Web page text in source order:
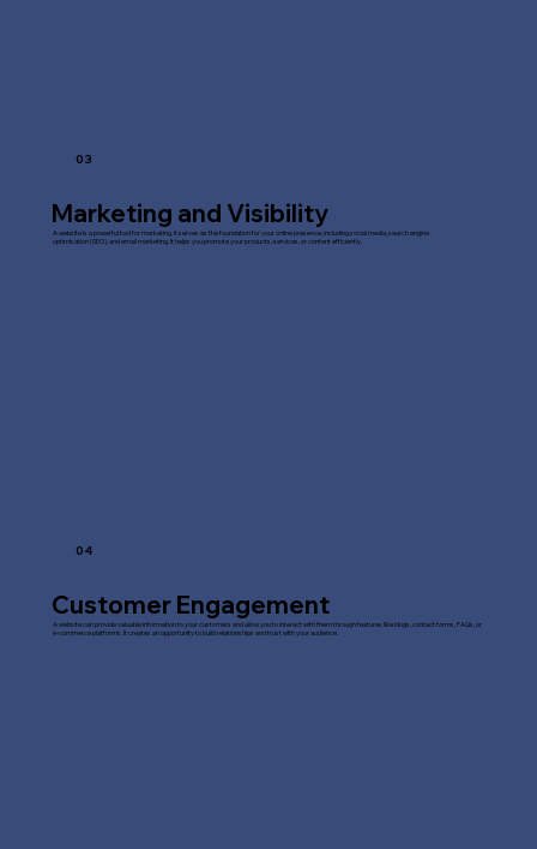
03
Marketing and Visibility
A website is a powerful tool for marketing. It serves as the foundation for your online presence, including social media, search engine
optimisation (SEO), and email marketing. It helps you promote your products, services, or content efficiently.
04
Customer Engagement
A website can provide valuable information to your customers and allow you to interact with them through features like blogs, contact forms, FAQs, or
e-commerce platforms. It creates an opportunity to build relationships and trust with your audience.